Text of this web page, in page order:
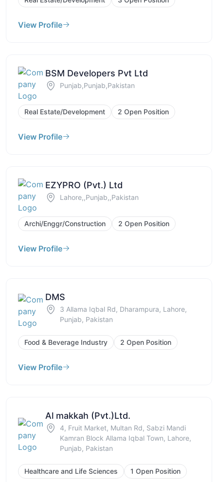
View Profile
BSM Developers Pvt Ltd
Punjab,Punjab,Pakistan
Real Estate/Development 2 Open Position
View Profile
EZYPRO (Pvt.) Ltd
Lahore,,Punjab,,Pakistan
Archi/Enggr/Construction 2 Open Position
View Profile
DMS
3 Allama Iqbal Rd, Dharampura, Lahore,
Punjab, Pakistan
Food & Beverage Industry 2 Open Position
View Profile
Al makkah (Pvt.)Ltd.
4, Fruit Market, Multan Rd, Sabzi Mandi
Kamran Block Allama Iqbal Town, Lahore,
Punjab, Pakistan
Healthcare and Life Sciences 1 Open Position